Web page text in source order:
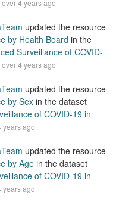
over 4 years ago
updated the resource
by Health Board in the
Surveillance of COVID-
over 4 years ago
updated the resource
by Sexin the dataset
of COVID-19 in
years ago
updated the resource
by Agein the dataset
of COVID-19 in
years ago